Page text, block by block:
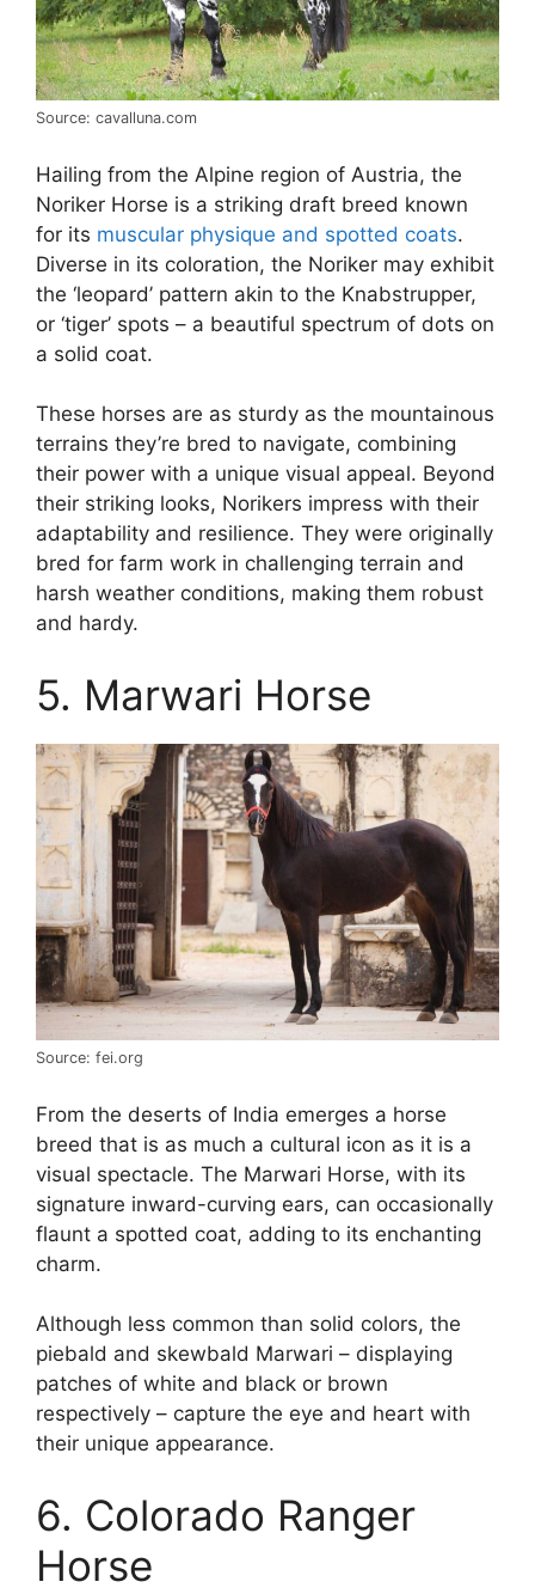
Source: cavalluna.com
Hailing from the Alpine region of Austria, the
Noriker Horse is a striking draft breed known
for its muscular physique and spotted coats.
Diverse in its coloration, the Noriker may exhibit
the ‘leopard’ pattern akin to the Knabstrupper,
or ‘tiger’ spots – a beautiful spectrum of dots on
a solid coat.
These horses are as sturdy as the mountainous
terrains they’re bred to navigate, combining
their power with a unique visual appeal. Beyond
their striking looks, Norikers impress with their
adaptability and resilience. They were originally
bred for farm work in challenging terrain and
harsh weather conditions, making them robust
and hardy.
5. Marwari Horse
Source: fei.org
From the deserts of India emerges a horse
breed that is as much a cultural icon as it is a
visual spectacle. The Marwari Horse, with its
signature inward-curving ears, can occasionally
flaunt a spotted coat, adding to its enchanting
charm.
Although less common than solid colors, the
piebald and skewbald Marwari – displaying
patches of white and black or brown
respectively – capture the eye and heart with
their unique appearance.
6. Colorado Ranger
Horse